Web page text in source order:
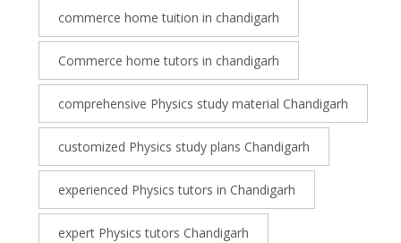
commerce home tuition in chandigarh
Commerce home tutors in chandigarh
comprehensive Physics study material Chandigarh
customized Physics study plans Chandigarh
experienced Physics tutors in Chandigarh
expert Physics tutors Chandigarh